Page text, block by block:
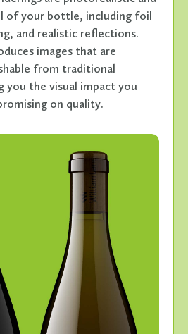
of your bottle, including foil
and realistic reflections.
images that are
from traditional
you the visual impact you
on quality.